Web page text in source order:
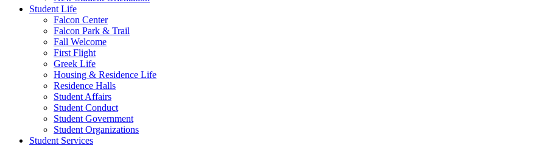
Student Life
Falcon Center
Falcon Park & Trail
Fall Welcome
First Flight
Greek Life
Housing & Residence Life
Residence Halls
Student Affairs
Student Conduct
Student Government
Student Organizations
Student Services